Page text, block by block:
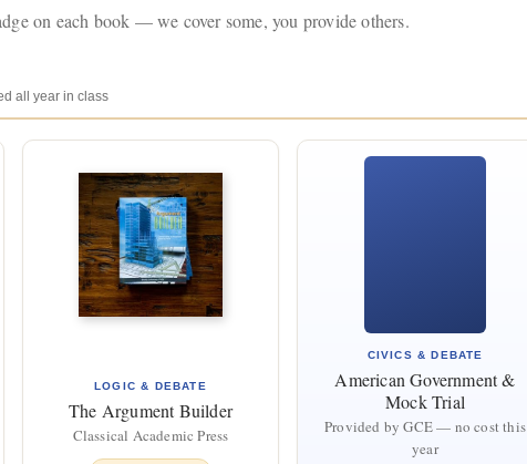
on each book — we cover some, you provide others.
all year in class
LOGIC & DEBATE
The Argument Builder
Classical Academic Press
CIVICS & DEBATE
American Government &
Mock Trial
Provided by GCE — no cost this
year